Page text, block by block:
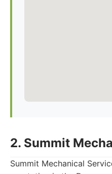
2. Summit
Summit Mechanical